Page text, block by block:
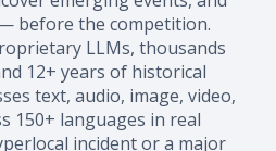
before the competition.
LLMs, thousands
12+ years of historical
text, audio, image, video,
150+ languages in real
incident or a major